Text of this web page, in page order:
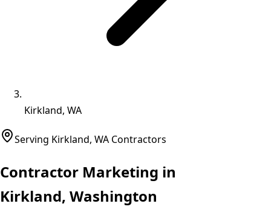
Kirkland, WA
Serving Kirkland, WA Contractors
Contractor Marketing in
Kirkland, Washington